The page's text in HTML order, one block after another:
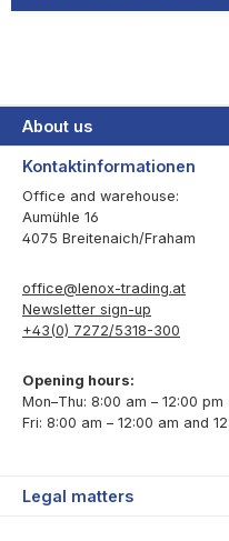
About us
Kontaktinformationen
Office and warehouse:
Aumühle 16
4075 Breitenaich/Fraham
office@lenox-trading.at
Newsletter sign-up
+43(0) 7272/5318-300
Opening hours:
Mon–Thu: 8:00 am – 12:00
Fri: 8:00 am – 12:00 am and
Legal matters